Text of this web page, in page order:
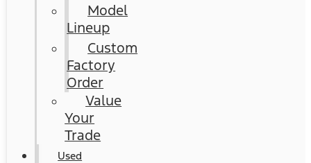
Model
Lineup
Custom
Factory
Order
Value
Your
Trade
Used